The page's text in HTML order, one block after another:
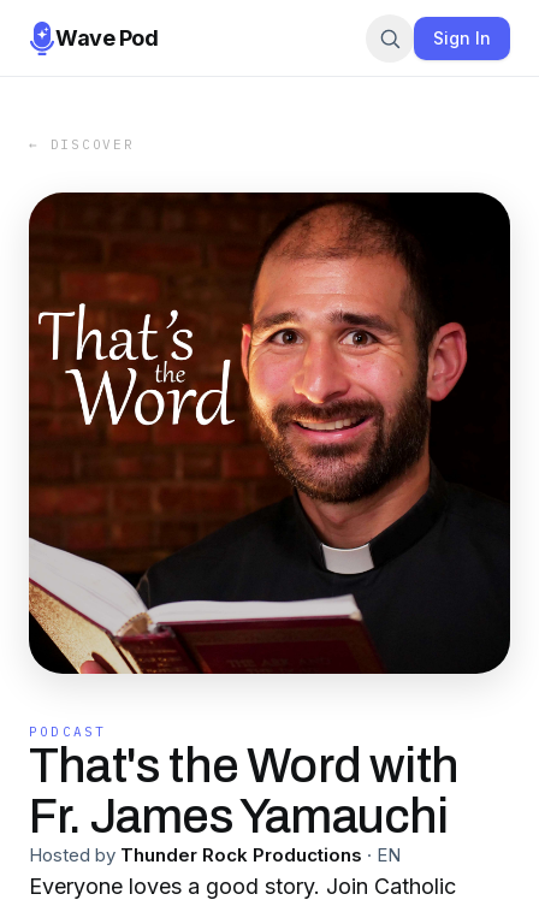
Wave Pod Sign In
← DISCOVER
PODCAST
That's the Word with
Fr. James Yamauchi
Hosted by Thunder Rock Productions · EN
Everyone loves a good story. Join Catholic